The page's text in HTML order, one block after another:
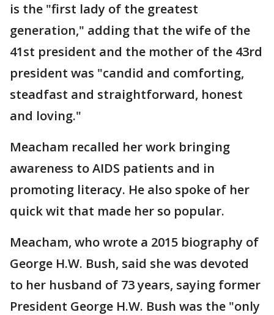
is the "first lady of the greatest
generation," adding that the wife of the
41st president and the mother of the 43rd
president was "candid and comforting,
steadfast and straightforward, honest
and loving."
Meacham recalled her work bringing
awareness to AIDS patients and in
promoting literacy. He also spoke of her
quick wit that made her so popular.
Meacham, who wrote a 2015 biography of
George H.W. Bush, said she was devoted
to her husband of 73 years, saying former
President George H.W. Bush was the "only